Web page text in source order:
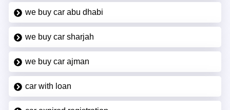
we buy car abu dhabi
we buy car sharjah
we buy car ajman
car with loan